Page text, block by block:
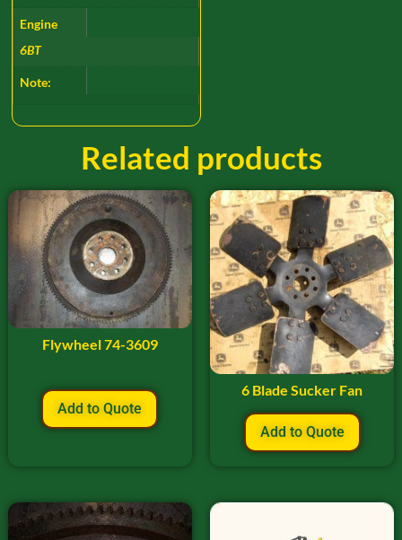
Engine
6BT
Note:
Related products
Flywheel 74-3609
Add to Quote
6 Blade Sucker Fan
Add to Quote